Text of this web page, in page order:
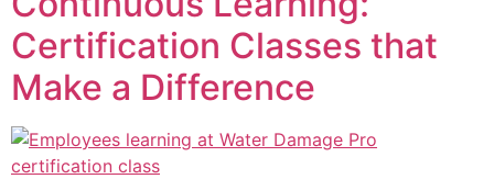
Certification Classes that
Make a Difference